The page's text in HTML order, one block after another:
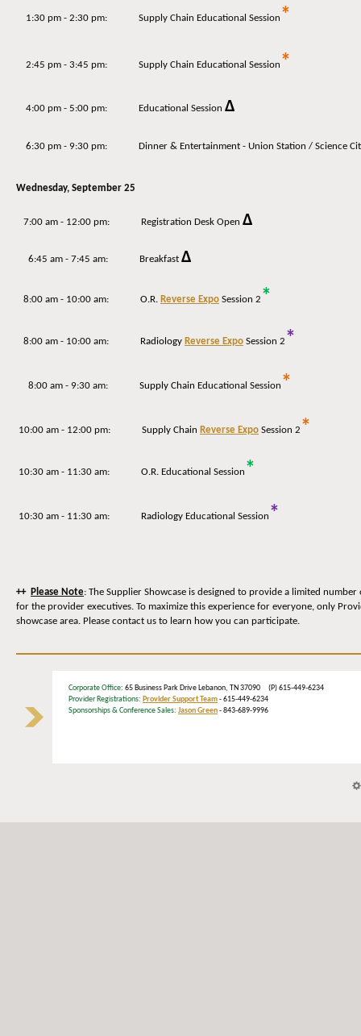
1:30 pm - 2:30 pm: Supply Chain Educational Session *
2:45 pm - 3:45 pm: Supply Chain Educational Session *
4:00 pm - 5:00 pm: Educational Session Δ
6:30 pm - 9:30 pm: Dinner & Entertainment - Union Station / Science City
Wednesday, September 25
7:00 am - 12:00 pm: Registration Desk Open Δ
6:45 am - 7:45 am: Breakfast Δ
8:00 am - 10:00 am: O.R. Reverse Expo Session 2 *
8:00 am - 10:00 am: Radiology Reverse Expo Session 2 *
8:00 am - 9:30 am: Supply Chain Educational Session *
10:00 am - 12:00 pm: Supply Chain Reverse Expo Session 2 *
10:30 am - 11:30 am: O.R. Educational Session *
10:30 am - 11:30 am: Radiology Educational Session *
++ Please Note: The Supplier Showcase is designed to provide a limited
for the provider executives. To maximize this experience for everyone, only
showcase area. Please contact us to learn how you can participate.
Corporate Office: 65 Business Park Drive Lebanon, TN 37090 (P) 615-449-6234
Provider Registrations: Provider Support Team- 615-449-6234
Sponsorships & Conference Sales: Jason Green- 843-689-9996